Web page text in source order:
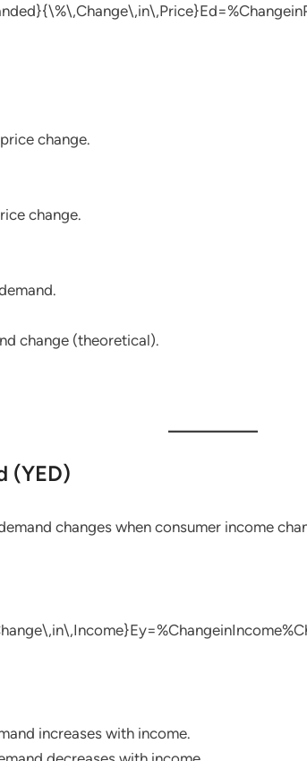
change.
change.
change (theoretical).
(YED)
changes when consumer income
increases with income.